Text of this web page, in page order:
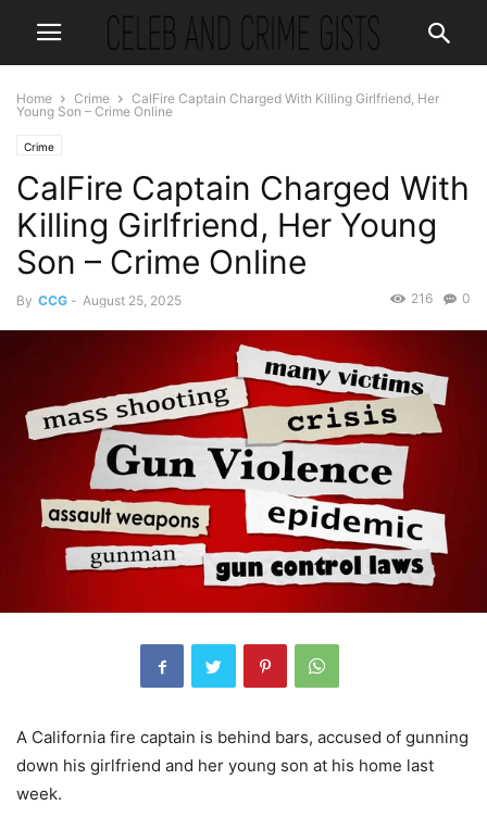
Home Crime
CalFire Captain Charged With Killing Girlfriend, Her
Young Son – Crime Online
Crime
CalFire Captain Charged With
Killing Girlfriend, Her Young
Son – Crime Online
By CCG - August 25, 2025 0
216
A California fire captain is behind bars, accused of gunning
down his girlfriend and her young son at his home last
week.